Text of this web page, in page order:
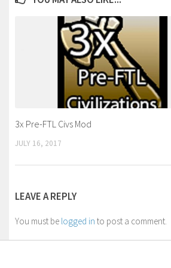
3x Pre-FTL Civs Mod
JULY 16, 2017
LEAVE A REPLY
You must be logged in to post a comment.